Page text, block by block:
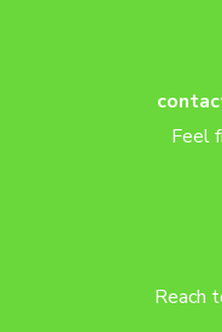
Feel
Reach